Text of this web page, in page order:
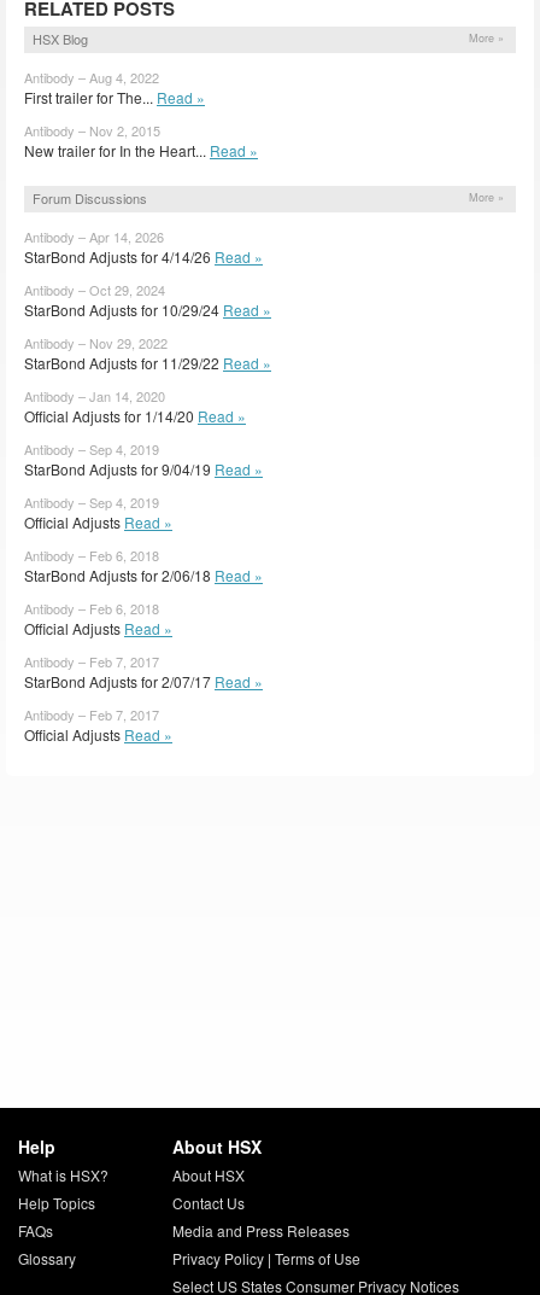
RELATED POSTS
HSX Blog More »
Antibody – Aug 4, 2022
First trailer for The... Read »
Antibody – Nov 2, 2015
New trailer for In the Heart... Read »
Forum Discussions More »
Antibody – Apr 14, 2026
StarBond Adjusts for 4/14/26 Read »
Antibody – Oct 29, 2024
StarBond Adjusts for 10/29/24 Read »
Antibody – Nov 29, 2022
StarBond Adjusts for 11/29/22 Read »
Antibody – Jan 14, 2020
Official Adjusts for 1/14/20 Read »
Antibody – Sep 4, 2019
StarBond Adjusts for 9/04/19 Read »
Antibody – Sep 4, 2019
Official Adjusts Read »
Antibody – Feb 6, 2018
StarBond Adjusts for 2/06/18 Read »
Antibody – Feb 6, 2018
Official Adjusts Read »
Antibody – Feb 7, 2017
StarBond Adjusts for 2/07/17 Read »
Antibody – Feb 7, 2017
Official Adjusts Read »
Help
What is HSX?
Help Topics
FAQs
Glossary
About HSX
About HSX
Contact Us
Media and Press Releases
Privacy Policy| Terms of Use
Select US States Consumer Privacy Notices